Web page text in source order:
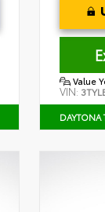
Value
VIN:
DAYTONA